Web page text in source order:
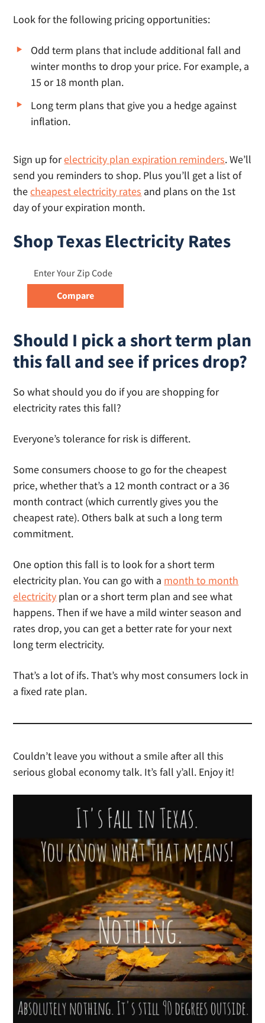
Look for the following pricing opportunities:
Odd term plans that include additional fall and
winter months to drop your price. For example, a
15 or 18 month plan.
Long term plans that give you a hedge against
inflation.
Sign up forelectricity plan expiration reminders. We’ll
send you reminders to shop. Plus you’ll get a list of
thecheapest electricity rates and plans on the 1st
day of your expiration month.
Shop Texas Electricity Rates
Should I pick a short term plan
this fall and see if prices drop?
So what should you do if you are shopping for
electricity rates this fall?
Everyone’s tolerance for risk is different.
Some consumers choose to go for the cheapest
price, whether that’s a 12 month contract or a 36
month contract (which currently gives you the
cheapest rate). Others balk at such a long term
commitment.
One option this fall is to look for a short term
electricity plan. You can go with a month to month
electricity plan or a short term plan and see what
happens. Then if we have a mild winter season and
rates drop, you can get a better rate for your next
long term electricity.
That’s a lot of ifs. That’s why most consumers lock in
a fixed rate plan.
Couldn’t leave you without a smile after all this
serious global economy talk. It’s fall y’all. Enjoy it!